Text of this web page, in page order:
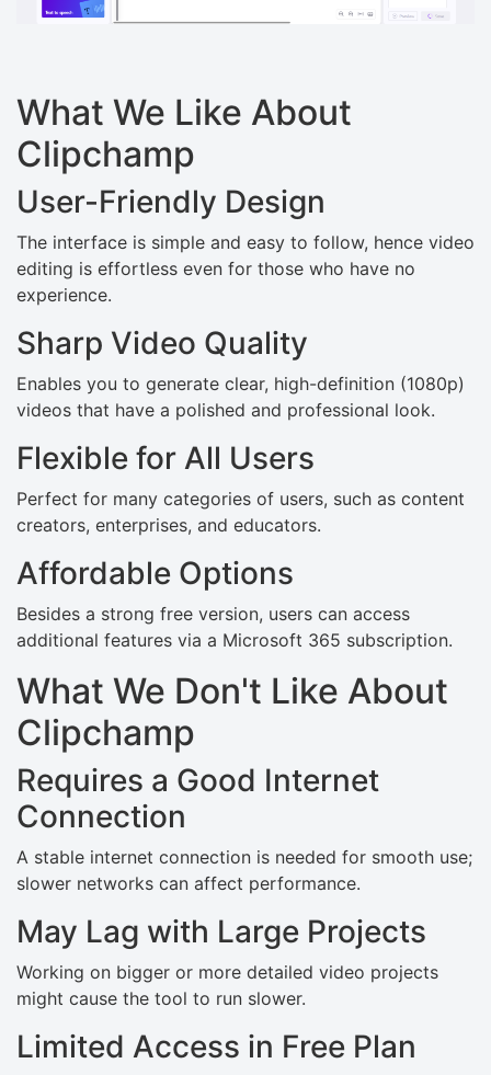
What We Like About
Clipchamp
User-Friendly Design
The interface is simple and easy to follow, hence video
editing is effortless even for those who have no
experience.
Sharp Video Quality
Enables you to generate clear, high-definition (1080p)
videos that have a polished and professional look.
Flexible for All Users
Perfect for many categories of users, such as content
creators, enterprises, and educators.
Affordable Options
Besides a strong free version, users can access
additional features via a Microsoft 365 subscription.
What We Don't Like About
Clipchamp
Requires a Good Internet
Connection
A stable internet connection is needed for smooth use;
slower networks can affect performance.
May Lag with Large Projects
Working on bigger or more detailed video projects
might cause the tool to run slower.
Limited Access in Free Plan